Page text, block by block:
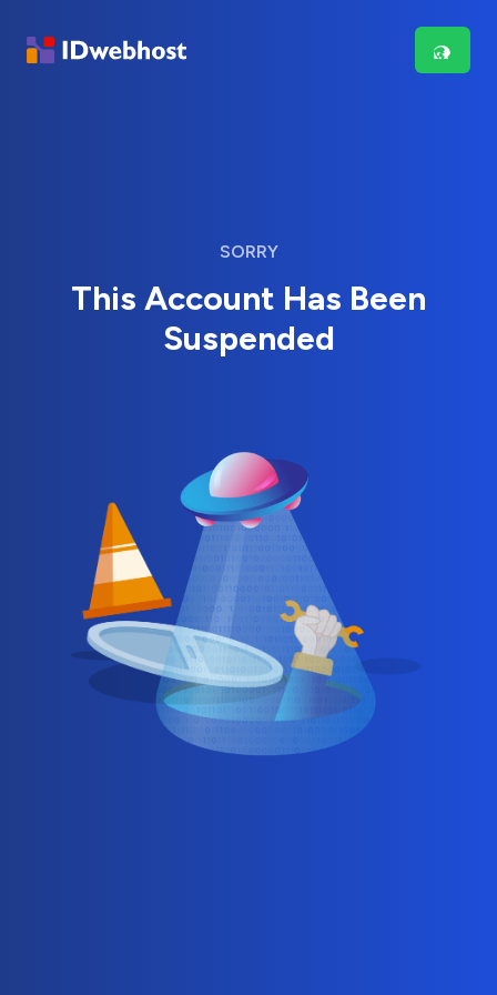
SORRY
This Account Has Been
Suspended